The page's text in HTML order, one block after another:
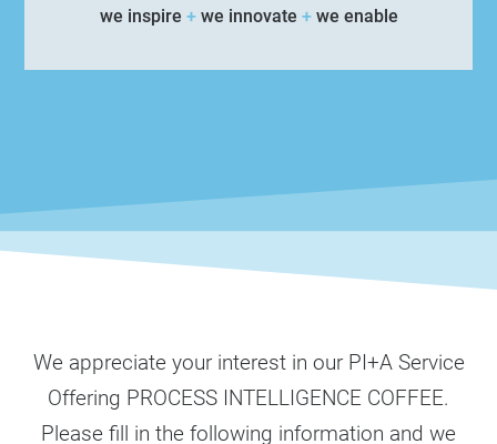
we inspire +we innovate +we enable
We appreciate your interest in our PI+A Service
Offering PROCESS INTELLIGENCE COFFEE.
Please fill in the following information and we